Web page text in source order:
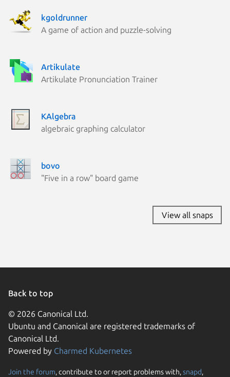
kgoldrunner
A game of action and puzzle-solving
Artikulate
Artikulate Pronunciation Trainer
KAlgebra
algebraic graphing calculator
bovo
"Five in a row" board game
View all snaps
Back to top
© 2026 Canonical Ltd.
Ubuntu and Canonical are registered trademarks of
Canonical Ltd.
Powered by Charmed Kubernetes
Join the forum, contribute to or report problems with,snapd,
We use cookies and